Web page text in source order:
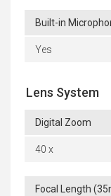
Built-in
Yes
Lens System
Digital Zoom
40 x
Focal Length